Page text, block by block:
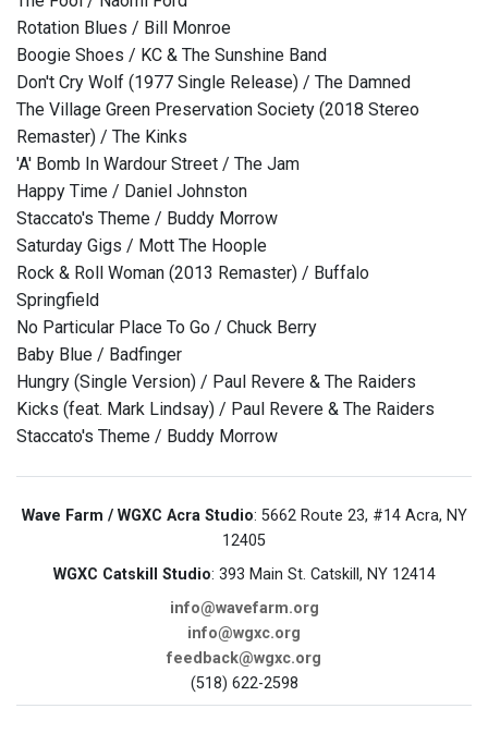
Rotation Blues / Bill Monroe
Boogie Shoes / KC & The Sunshine Band
Don't Cry Wolf (1977 Single Release) / The Damned
The Village Green Preservation Society (2018 Stereo
Remaster) / The Kinks
'A' Bomb In Wardour Street / The Jam
Happy Time / Daniel Johnston
Staccato's Theme / Buddy Morrow
Saturday Gigs / Mott The Hoople
Rock & Roll Woman (2013 Remaster) / Buffalo
Springfield
No Particular Place To Go / Chuck Berry
Baby Blue / Badfinger
Hungry (Single Version) / Paul Revere & The Raiders
Kicks (feat. Mark Lindsay) / Paul Revere & The Raiders
Staccato's Theme / Buddy Morrow
Wave Farm / WGXC Acra Studio: 5662 Route 23, #14 Acra, NY
12405
WGXC Catskill Studio: 393 Main St. Catskill, NY 12414
info@wavefarm.org
info@wgxc.org
feedback@wgxc.org
(518) 622-2598